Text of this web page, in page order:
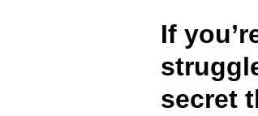
TRAVEL AND
If
secret